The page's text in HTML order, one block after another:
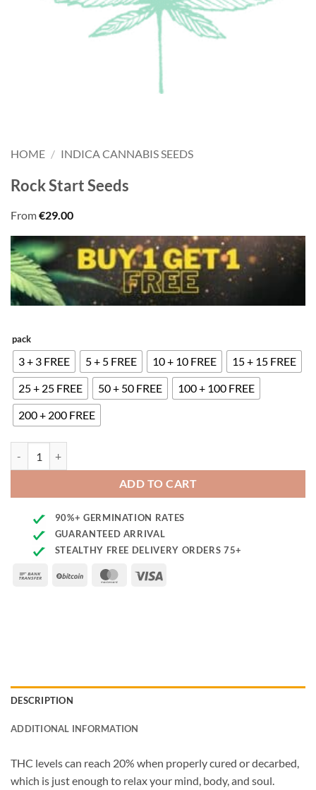
HOME / INDICA CANNABIS SEEDS
Rock Start Seeds
From€29.00
pack
3 + 3 FREE 5 + 5 FREE 10 + 10 FREE
15 + 15 FREE
25 + 25 FREE
50 + 50 FREE
100 + 100 FREE
200 + 200 FREE
ADD TO CART
90%+ GERMINATION RATES
GUARANTEED ARRIVAL
STEALTHY FREE DELIVERY ORDERS 75+
Bank
BitCoin MasterCard
DESCRIPTION
ADDITIONAL INFORMATION
THC levels can reach 20% when properly cured or decarbed,
which is just enough to relax your mind, body, and soul.